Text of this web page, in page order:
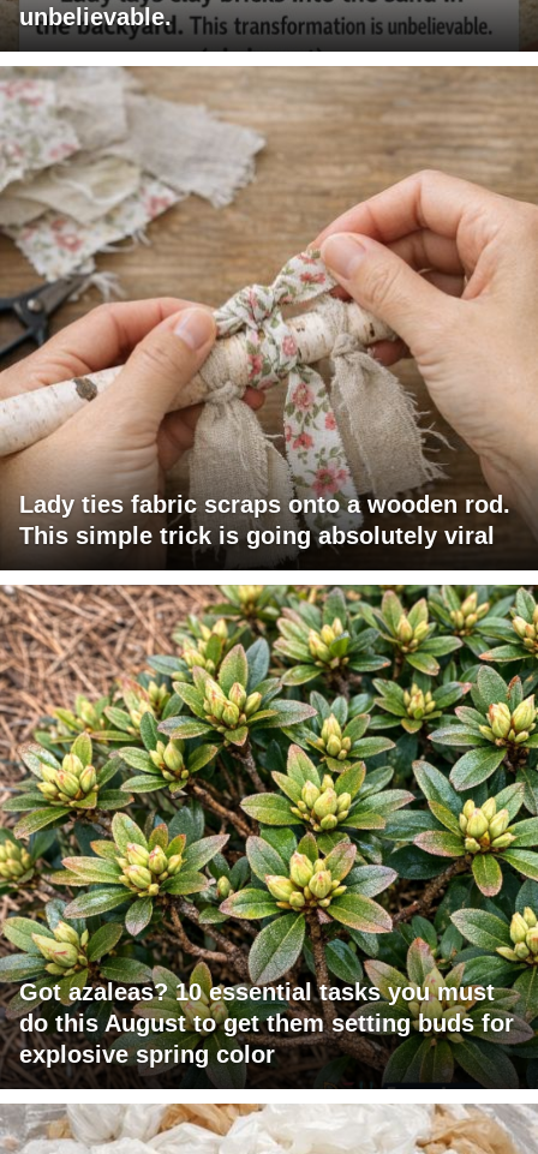
unbelievable.
Lady ties fabric scraps onto a wooden rod.
This simple trick is going absolutely viral
Got azaleas? 10 essential tasks you must
do this August to get them setting buds for
explosive spring color